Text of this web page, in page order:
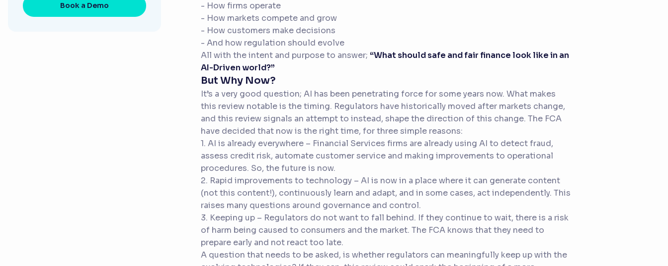
Book a Demo
- How firms operate
- How markets compete and grow
- How customers make decisions
- And how regulation should evolve
All with the intent and purpose to answer; “What should safe and fair finance look like in an
AI-Driven world?”
But Why Now?
It’s a very good question; AI has been penetrating force for some years now. What makes
this review notable is the timing. Regulators have historically moved after markets change,
and this review signals an attempt to instead, shape the direction of this change. The FCA
have decided that now is the right time, for three simple reasons:
1. AI is already everywhere – Financial Services firms are already using AI to detect fraud,
assess credit risk, automate customer service and making improvements to operational
procedures. So, the future is now.
2. Rapid improvements to technology – AI is now in a place where it can generate content
(not this content!), continuously learn and adapt, and in some cases, act independently. This
raises many questions around governance and control.
3. Keeping up – Regulators do not want to fall behind. If they continue to wait, there is a risk
of harm being caused to consumers and the market. The FCA knows that they need to
prepare early and not react too late.
A question that needs to be asked, is whether regulators can meaningfully keep up with the